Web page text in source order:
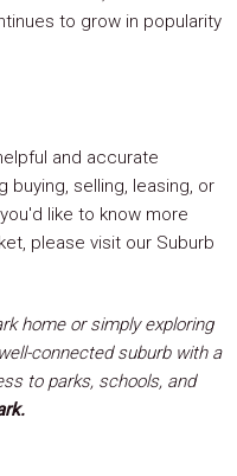
to grow in popularity
and accurate
buying, selling, leasing, or
like to know more
please visit our Suburb
home or simply exploring
connected suburb with a
to parks, schools, and